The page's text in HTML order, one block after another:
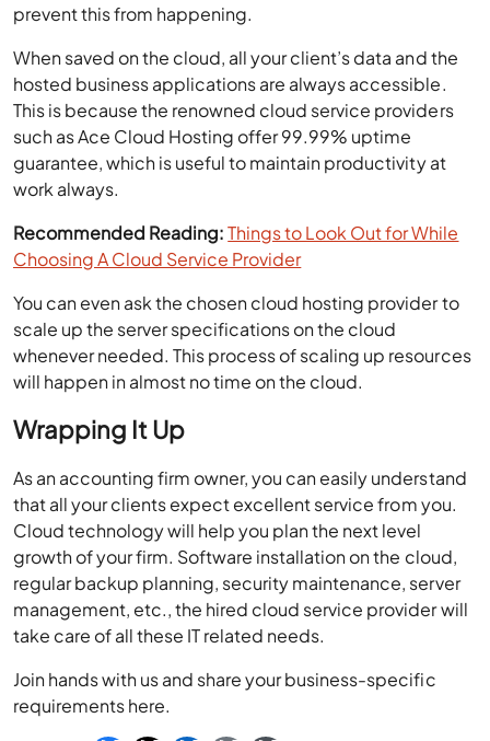
prevent this from happening.
When saved on the cloud, all your client’s data and the
hosted business applications are always accessible.
This is because the renowned cloud service providers
such as Ace Cloud Hosting offer 99.99% uptime
guarantee, which is useful to maintain productivity at
work always.
Recommended Reading:Things to Look Out for While
Choosing A Cloud Service Provider
You can even ask the chosen cloud hosting provider to
scale up the server specifications on the cloud
whenever needed. This process of scaling up resources
will happen in almost no time on the cloud.
Wrapping It Up
As an accounting firm owner, you can easily understand
that all your clients expect excellent service from you.
Cloud technology will help you plan the next level
growth of your firm. Software installation on the cloud,
regular backup planning, security maintenance, server
management, etc., the hired cloud service provider will
take care of all these IT related needs.
Join hands with us and share your business-specific
requirements here.